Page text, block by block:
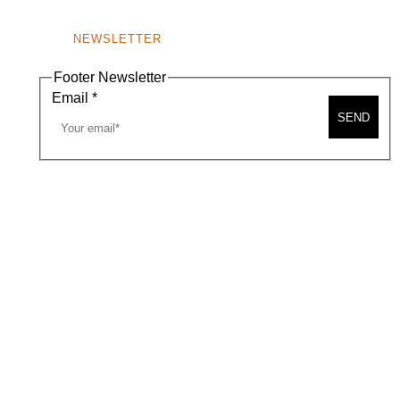
NEWSLETTER
Footer Newsletter
Email *
SEND